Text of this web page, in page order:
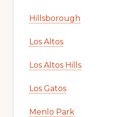
Hillsborough
Los Altos
Los Altos Hills
Los Gatos
Menlo Park